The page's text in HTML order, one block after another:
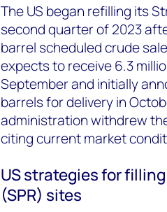
The US began refilling its
second quarter of 2023
barrel scheduled crude
expects to receive 6.3
September and initially
barrels for delivery in
administration withdrew
citing current market
US strategies for
(SPR) sites